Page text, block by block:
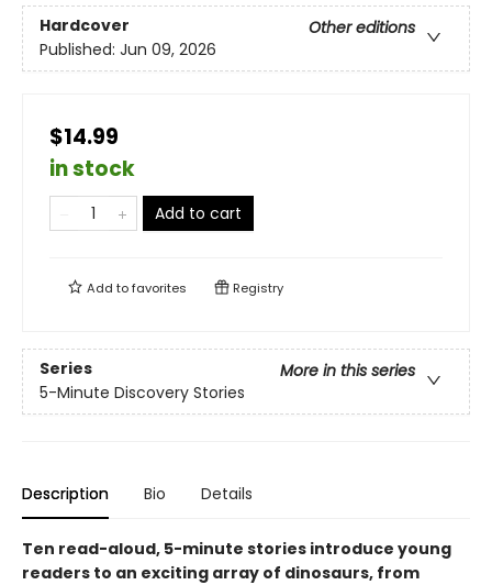
Hardcover
Other editions
Published: Jun 09, 2026
$14.99
in stock
Add to cart
Add tofavorites Registry
Series
More in this series
5-Minute Discovery Stories
Description Bio Details
Ten read-aloud, 5-minute stories introduce young
readers to an exciting array of dinosaurs, from